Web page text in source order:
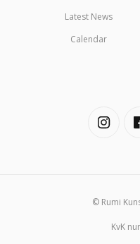
Latest News
Calendar
© Rumi
KvK